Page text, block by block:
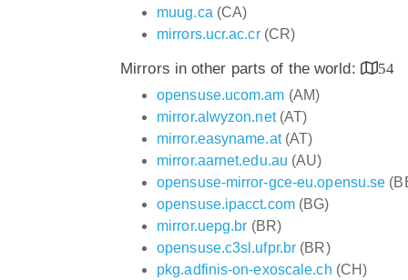
muug.ca (CA)
mirrors.ucr.ac.cr(CR)
Mirrors in other parts of the world:
54
opensuse.ucom.am (AM)
mirror.alwyzon.net(AT)
mirror.easyname.at(AT)
mirror.aarnet.edu.au (AU)
opensuse-mirror-gce-eu.opensu.se
opensuse.ipacct.com(BG)
mirror.uepg.br (BR)
opensuse.c3sl.ufpr.br (BR)
pkg.adfinis-on-exoscale.ch (CH)